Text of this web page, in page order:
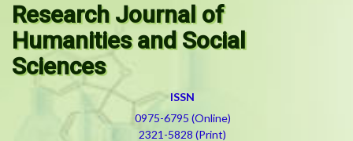
Research Journal of
Humanities and Social
Sciences
ISSN
0975-6795 (Online)
2321-5828 (Print)